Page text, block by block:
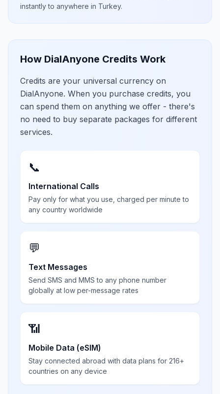
instantly to anywhere in Turkey.
How DialAnyone Credits Work
Credits are your universal currency on
DialAnyone. When you purchase credits, you
can spend them on anything we offer - there's
no need to buy separate packages for different
services.
📞
International Calls
Pay only for what you use, charged per minute to
any country worldwide
💬
Text Messages
Send SMS and MMS to any phone number
globally at low per-message rates
📶
Mobile Data (eSIM)
Stay connected abroad with data plans for 216+
countries on any device